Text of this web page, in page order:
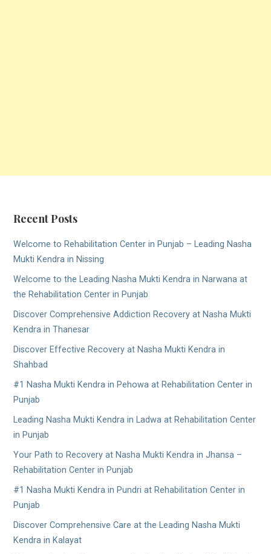
Recent Posts
Welcome to Rehabilitation Center in Punjab – Leading Nasha
Mukti Kendra in Nissing
Welcome to the Leading Nasha Mukti Kendra in Narwana at
the Rehabilitation Center in Punjab
Discover Comprehensive Addiction Recovery at Nasha Mukti
Kendra in Thanesar
Discover Effective Recovery at Nasha Mukti Kendra in
Shahbad
#1 Nasha Mukti Kendra in Pehowa at Rehabilitation Center in
Punjab
Leading Nasha Mukti Kendra in Ladwa at Rehabilitation Center
in Punjab
Your Path to Recovery at Nasha Mukti Kendra in Jhansa –
Rehabilitation Center in Punjab
#1 Nasha Mukti Kendra in Pundri at Rehabilitation Center in
Punjab
Discover Comprehensive Care at the Leading Nasha Mukti
Kendra in Kalayat